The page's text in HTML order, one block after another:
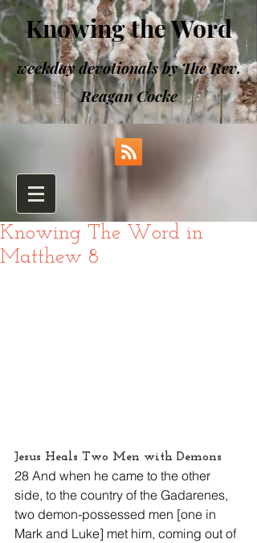
Knowing the Word
weekday devotionals by The Rev.
Reagan Cocke
Knowing The Word in
Matthew 8
Jesus Heals Two Men with Demons
28 And when he came to the other
side, to the country of the Gadarenes,
two demon-possessed men [one in
Mark and Luke] met him, coming out of